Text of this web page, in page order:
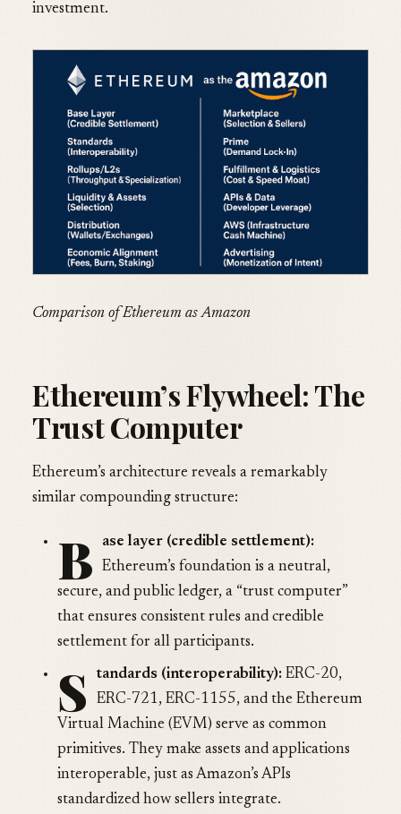
investment.
Comparison of Ethereum as Amazon
Ethereum’s Flywheel: The
Trust Computer
Ethereum’s architecture reveals a remarkably
similar compounding structure:
B
ase layer (credible settlement):
Ethereum’s foundation is a neutral,
secure, and public ledger, a “trust computer”
that ensures consistent rules and credible
settlement for all participants.
S tandards (interoperability): ERC-20,
ERC-721, ERC-1155, and the Ethereum
Virtual Machine (EVM) serve as common
primitives. They make assets and applications
interoperable, just as Amazon’s APIs
standardized how sellers integrate.